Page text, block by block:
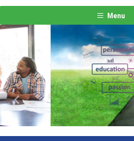
Menu
Previous